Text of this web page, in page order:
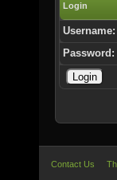
Login
Username:
Password:
Contact Us